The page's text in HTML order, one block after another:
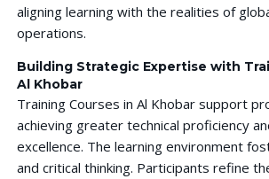
aligning learning with the realities of
operations.
Building Strategic Expertise with
Al Khobar
Training Courses in Al Khobar support
achieving greater technical proficiency
excellence. The learning environment
and critical thinking. Participants refine